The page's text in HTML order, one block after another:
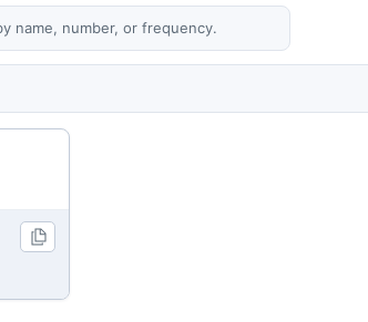
name, number, or frequency.